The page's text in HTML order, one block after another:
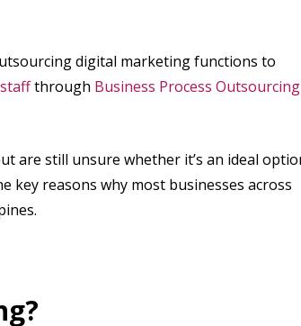
digital marketing functions to
through Business Process Outsourcing
are still unsure whether it’s an ideal
key reasons why most businesses across